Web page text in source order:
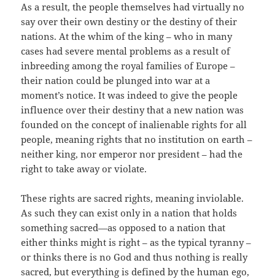
As a result, the people themselves had virtually no
say over their own destiny or the destiny of their
nations. At the whim of the king – who in many
cases had severe mental problems as a result of
inbreeding among the royal families of Europe –
their nation could be plunged into war at a
moment’s notice. It was indeed to give the people
influence over their destiny that a new nation was
founded on the concept of inalienable rights for all
people, meaning rights that no institution on earth –
neither king, nor emperor nor president – had the
right to take away or violate.
These rights are sacred rights, meaning inviolable.
As such they can exist only in a nation that holds
something sacred—as opposed to a nation that
either thinks might is right – as the typical tyranny –
or thinks there is no God and thus nothing is really
sacred, but everything is defined by the human ego,